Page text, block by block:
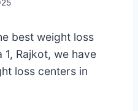
best weight loss
Rajkot, we have
loss centers in